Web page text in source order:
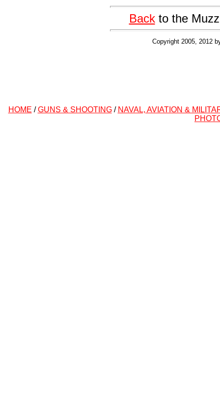
Backto the
Copyright 2005, 2012
HOME /GUNS & SHOOTING/ NAVAL, AVIATION &